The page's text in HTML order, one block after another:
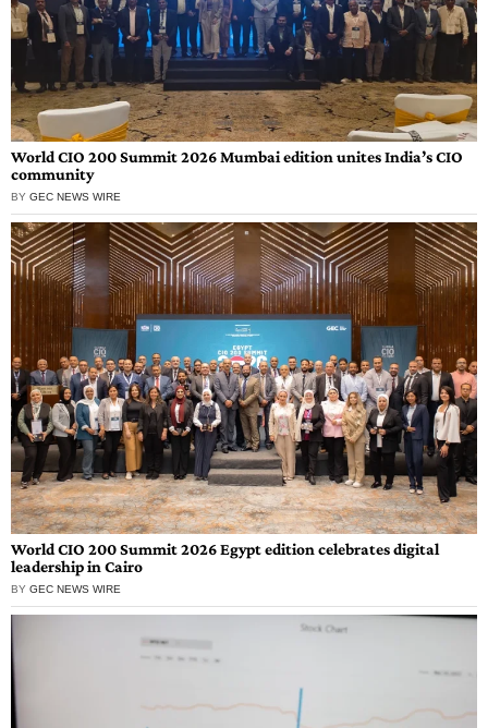
World CIO 200 Summit 2026 Mumbai edition unites India’s CIO
community
BY GEC NEWS WIRE
World CIO 200 Summit 2026 Egypt edition celebrates digital
leadership in Cairo
BY GEC NEWS WIRE